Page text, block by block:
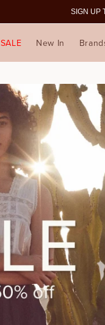
SIGN UP
SALE New In